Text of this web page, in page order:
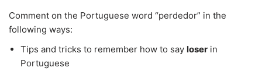
Comment on the Portuguese word “perdedor” in the
following ways:
Tips and tricks to remember how to say loser in
Portuguese